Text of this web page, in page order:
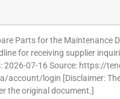
Parts for the Maintenance
for receiving supplier
2026-07-16 Source: https://
account/login [Disclaimer:
the original document.]